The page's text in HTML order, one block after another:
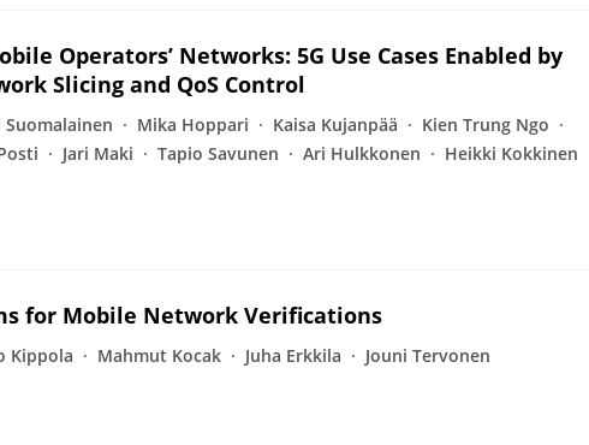
Operators’ Networks: 5G Use Cases Enabled by
Slicing and QoS Control
Suomalainen Mika Hoppari Kaisa Kujanpää
Kien Trung Ngo
Jari Maki Tapio Savunen Ari Hulkkonen Heikki Kokkinen
for Mobile Network Verifications
Kippola Mahmut Kocak Juha Erkkila Jouni Tervonen